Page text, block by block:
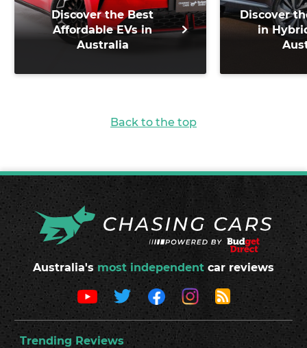
Discover the Best
Affordable EVs in
Australia
Discover
in
Back to the top
Australia's most independent car reviews
Trending Reviews